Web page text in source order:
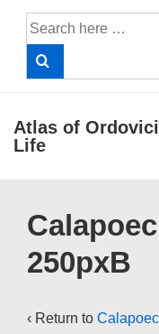
Search
for:
Atlas of
Life
Navigation
250pxB
‹ Return to